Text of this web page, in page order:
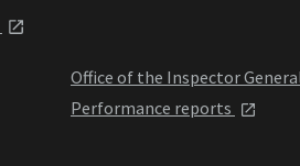
Office of the Inspector
Performance reports